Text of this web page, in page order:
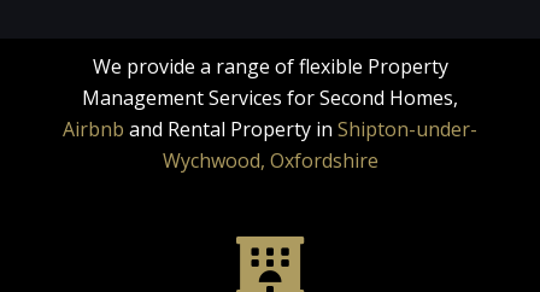
We provide a range of flexible Property
Management Services for Second Homes,
Airbnb and Rental Property in Shipton-under-
Wychwood, Oxfordshire